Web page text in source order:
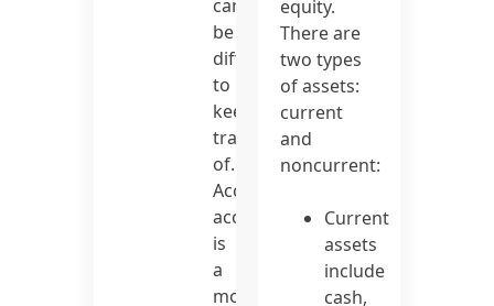
can
be
difficult
to
keep
track
of.
Accrual
accounting
is
a
more
equity.
There are
two types
of assets:
current
and
noncurrent:
Current
assets
include
cash,